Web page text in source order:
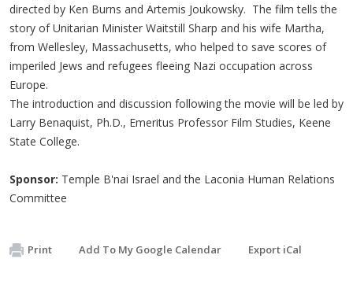
directed by Ken Burns and Artemis Joukowsky. The film tells the
story of Unitarian Minister Waitstill Sharp and his wife Martha,
from Wellesley, Massachusetts, who helped to save scores of
imperiled Jews and refugees fleeing Nazi occupation across
Europe.
The introduction and discussion following the movie will be led by
Larry Benaquist, Ph.D., Emeritus Professor Film Studies, Keene
State College.
Sponsor: Temple B'nai Israel and the Laconia Human Relations
Committee
Print Add To My Google Calendar Export iCal